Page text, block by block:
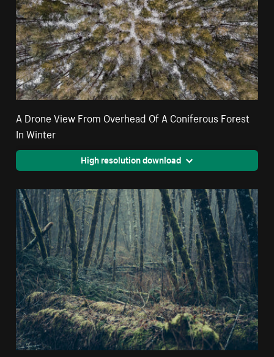
A Drone View From Overhead Of A Coniferous Forest
In Winter
High resolution download